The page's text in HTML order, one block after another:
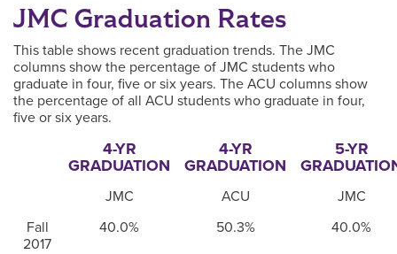
JMC Graduation Rates
This table shows recent graduation trends. The JMC
columns show the percentage of JMC students who
graduate in four, five or six years. The ACU columns show
the percentage of all ACU students who graduate in four,
five or six years.
4-YR
GRADUATION
4-YR
GRADUATION
5-YR
JMC ACU
JMC
Fall
2017
40.0% 50.3% 40.0%